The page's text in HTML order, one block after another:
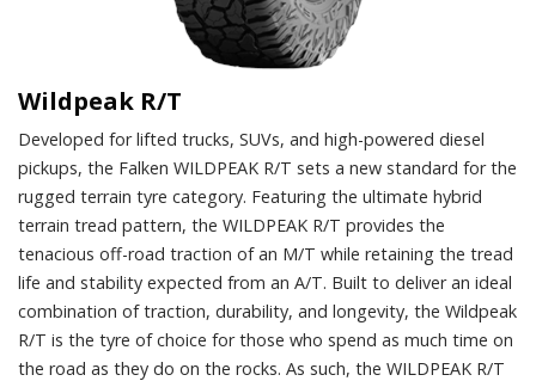
Wildpeak R/T
Developed for lifted trucks, SUVs, and high-powered diesel
pickups, the Falken WILDPEAK R/T sets a new standard for the
rugged terrain tyre category. Featuring the ultimate hybrid
terrain tread pattern, the WILDPEAK R/T provides the
tenacious off-road traction of an M/T while retaining the tread
life and stability expected from an A/T. Built to deliver an ideal
combination of traction, durability, and longevity, the Wildpeak
R/T is the tyre of choice for those who spend as much time on
the road as they do on the rocks. As such, the WILDPEAK R/T